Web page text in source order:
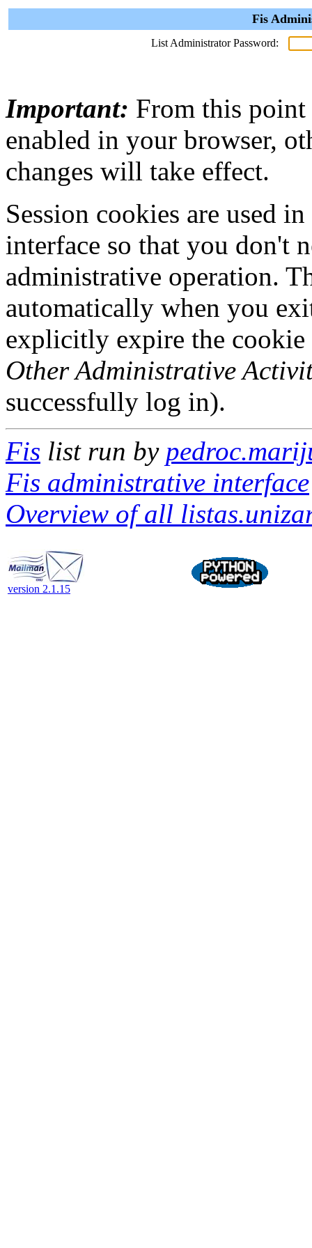
Fis
List Administrator Password:
Important: From this point
enabled in your browser,
changes will take effect.
Session cookies are used
interface so that you don't
administrative operation.
automatically when you
explicitly expire the
Other Administrative
successfully log in).
Fis list run by
Fis administrative interface
Overview of all
version 2.1.15